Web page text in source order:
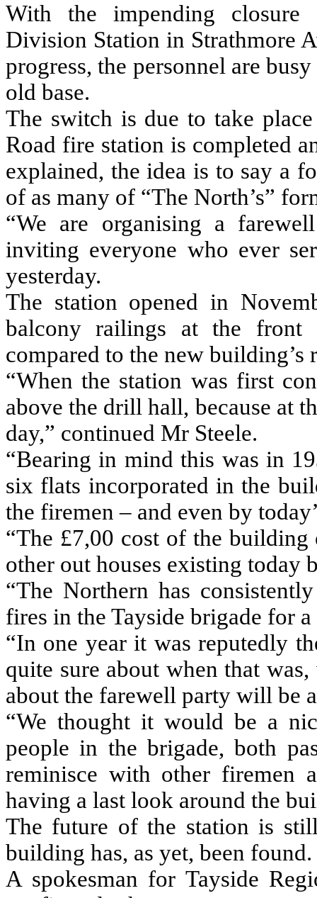
With the impending closure
Division Station in Strathmore
progress, the personnel are
old base.
The switch is due to take
Road fire station is completed
explained, the idea is to say a
of as many of “The North’s”
“We are organising a
inviting everyone who ever
yesterday.
The station opened in
balcony railings at the
compared to the new
“When the station was first
above the drill hall, because at
day,” continued Mr Steele.
“Bearing in mind this was in
six flats incorporated in the
the firemen – and even by
“The £7,00 cost of the
other out houses existing today
“The Northern has
fires in the Tayside brigade for
“In one year it was reputedly
quite sure about when that
about the farewell party will be
“We thought it would be a
people in the brigade, both
reminisce with other firemen
having a last look around the
The future of the station is
building has, as yet, been found.
A spokesman for Tayside